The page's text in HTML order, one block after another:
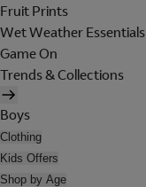
Fruit Prints
Wet Weather Essentials
Game On
Trends & Collections
Boys
Clothing
Kids Offers
Shop by Age